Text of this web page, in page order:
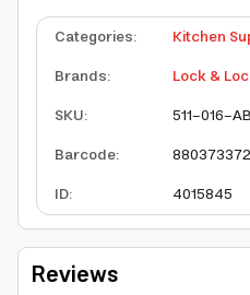
Categories:
Kitchen
Brands:
Lock &
SKU:
511-016-
Barcode:
ID: 4015845
Reviews